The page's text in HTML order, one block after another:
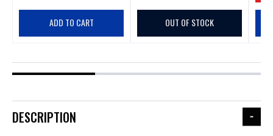
ADD TO CART OUT OF STOCK
DESCRIPTION